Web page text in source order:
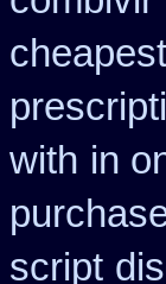
cheapest
with in
script